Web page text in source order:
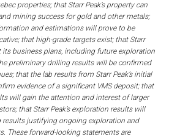
properties; that Starr Peak’s property can
mining success for gold and other metals;
and estimations will prove to be
that high-grade targets exist; that Starr
its business plans, including future exploration
preliminary drilling results will be confirmed
that the lab results from Starr Peak’s initial
evidence of a significant VMS deposit; that
will gain the attention and interest of larger
that Starr Peak’s exploration results will
justifying ongoing exploration and
These forward-looking statements are